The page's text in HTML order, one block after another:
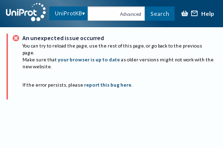
UniProtKB Advanced Search Help
An unexpected issue occurred
You can try to reload the page, use the rest of this page, or go back to the previous
page.
Make sure that your browser is up to date as older versions might not work with the
new website.
If the error persists, please report this bug here.